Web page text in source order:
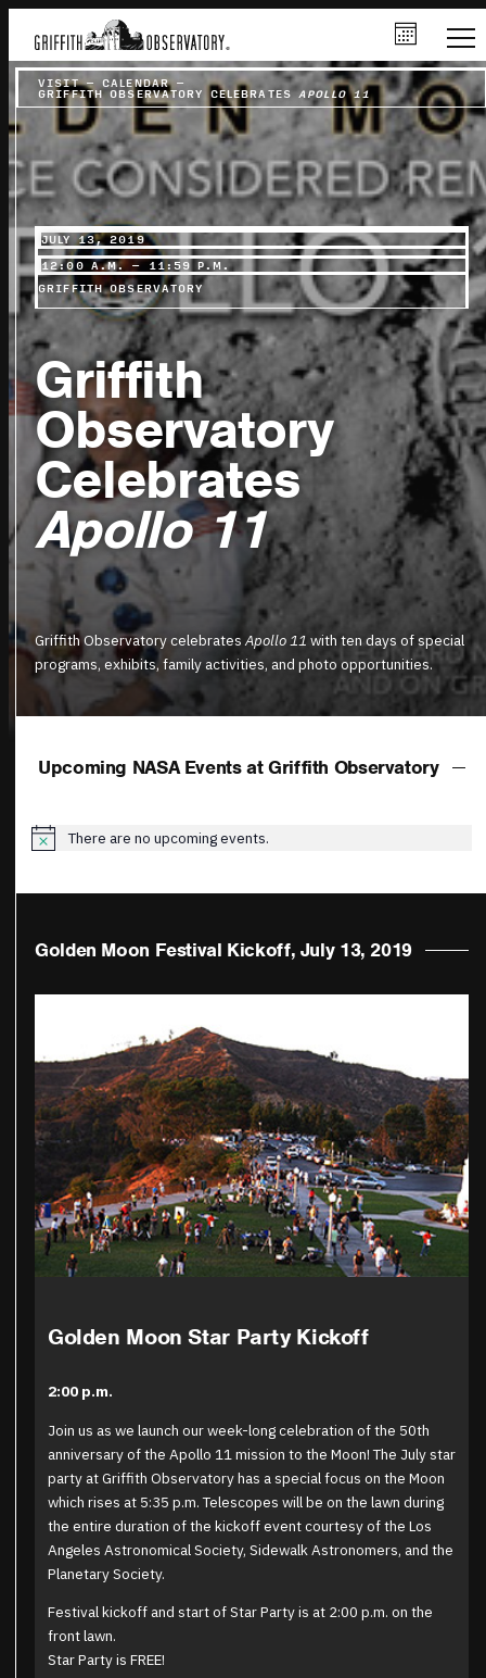
VISIT – CALENDAR
–
GRIFFITH OBSERVATORY CELEBRATES APOLLO 11
JULY 13, 2019
12:00 A.M. – 11:59 P.M.
GRIFFITH OBSERVATORY
Griffith
Observatory
Celebrates
Apollo 11
Griffith Observatory celebratesApollo 11 with ten days of special
programs, exhibits, family activities, and photo opportunities.
Upcoming NASA Events at Griffith Observatory
Notice
There are no upcoming events.
Golden Moon Festival Kickoff, July 13, 2019
Golden Moon Star Party Kickoff
2:00 p.m.
Join us as we launch our week-long celebration of the 50th
anniversary of the Apollo 11 mission to the Moon! The July star
party at Griffith Observatory has a special focus on the Moon
which rises at 5:35 p.m. Telescopes will be on the lawn during
the entire duration of the kickoff event courtesy of the Los
Angeles Astronomical Society, Sidewalk Astronomers, and the
Planetary Society.
Festival kickoff and start of Star Party is at 2:00 p.m. on the
front lawn.
Star Party is FREE!